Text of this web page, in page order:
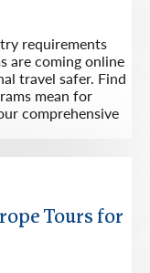
requirements
are coming online
travel safer. Find
mean for
comprehensive
Tours for